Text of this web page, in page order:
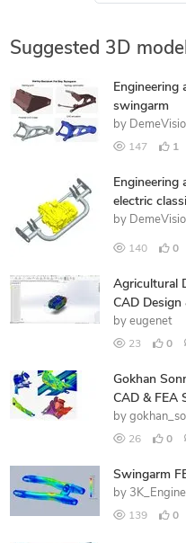
Suggested 3D
Engineering
swingarm
by
147 1
Engineering
electric
by
140 0
Agricultural
CAD Design
by eugenet
23 0
Gokhan
CAD & FEA
by
26 0
Swingarm
by
139 0